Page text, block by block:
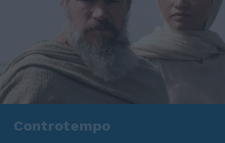
Controtempo